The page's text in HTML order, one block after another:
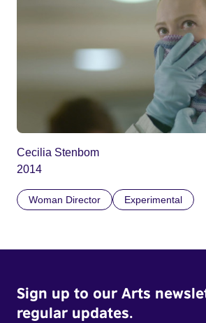
Cecilia Stenbom
2014
Woman Director Experimental
Sign up to our Arts
regular updates.